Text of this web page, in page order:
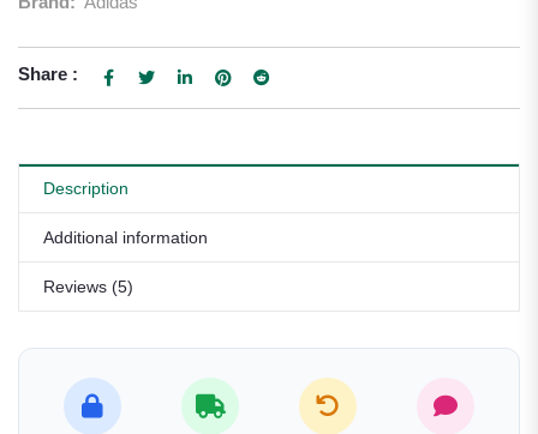
Share :
Description
Additional information
Reviews (5)